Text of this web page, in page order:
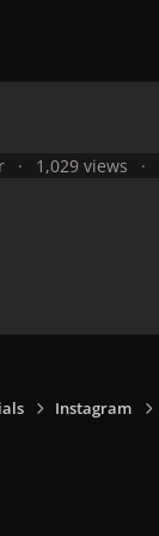
1,029 views
Instagram